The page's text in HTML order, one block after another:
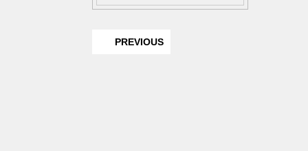
PREVIOUS